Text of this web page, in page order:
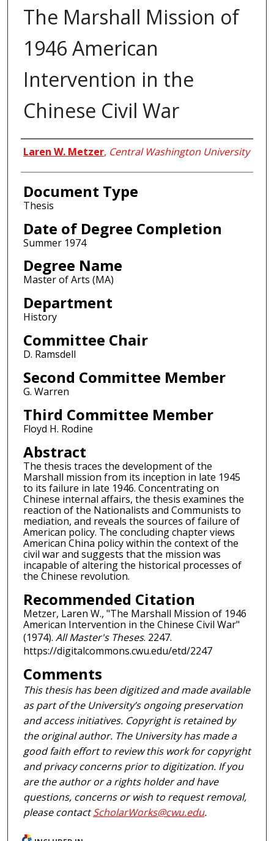
The Marshall Mission of
1946 American
Intervention in the
Chinese Civil War
Author
Laren W. Metzer, Central Washington University
Document Type
Thesis
Date of Degree Completion
Summer 1974
Degree Name
Master of Arts (MA)
Department
History
Committee Chair
D. Ramsdell
Second Committee Member
G. Warren
Third Committee Member
Floyd H. Rodine
Abstract
The thesis traces the development of the
Marshall mission from its inception in late 1945
to its failure in late 1946. Concentrating on
Chinese internal affairs, the thesis examines the
reaction of the Nationalists and Communists to
mediation, and reveals the sources of failure of
American policy. The concluding chapter views
American China policy within the context of the
civil war and suggests that the mission was
incapable of altering the historical processes of
the Chinese revolution.
Recommended Citation
Metzer, Laren W., "The Marshall Mission of 1946
American Intervention in the Chinese Civil War"
(1974). All Master's Theses. 2247.
https://digitalcommons.cwu.edu/etd/2247
Comments
This thesis has been digitized and made available
as part of the University’s ongoing preservation
and access initiatives. Copyright is retained by
the original author. The University has made a
good faith effort to review this work for copyright
and privacy concerns prior to digitization. If you
are the author or a rights holder and have
questions, concerns or wish to request removal,
please contactScholarWorks@cwu.edu.